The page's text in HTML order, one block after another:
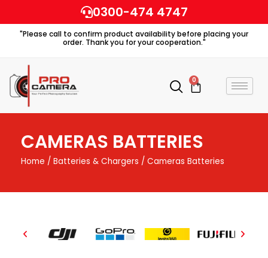
to
content
0300-474 4747
"Please call to confirm product availability before placing your
order. Thank you for your cooperation."
0
Cart
CAMERAS BATTERIES
Home / Batteries & Chargers / Cameras Batteries